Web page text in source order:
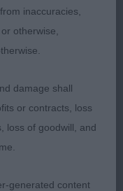
V Tiverstone
Grace NAF
inaccuracies,
otherwise,
damage shall
or contracts, loss
loss of goodwill, and
generated content